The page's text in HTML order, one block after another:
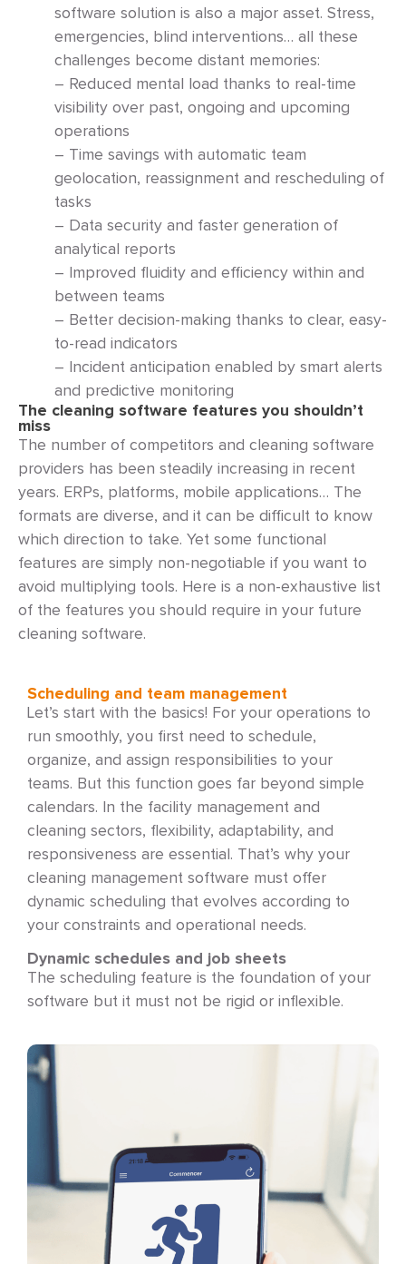
software solution is also a major asset. Stress,
emergencies, blind interventions… all these
challenges become distant memories:
– Reduced mental load thanks to real-time
visibility over past, ongoing and upcoming
operations
– Time savings with automatic team
geolocation, reassignment and rescheduling of
tasks
– Data security and faster generation of
analytical reports
– Improved fluidity and efficiency within and
between teams
– Better decision-making thanks to clear, easy-
to-read indicators
– Incident anticipation enabled by smart alerts
and predictive monitoring
The cleaning software features you shouldn’t
miss
The number of competitors and cleaning software
providers has been steadily increasing in recent
years. ERPs, platforms, mobile applications… The
formats are diverse, and it can be difficult to know
which direction to take. Yet some functional
features are simply non-negotiable if you want to
avoid multiplying tools. Here is a non-exhaustive list
of the features you should require in your future
cleaning software.
Scheduling and team management
Let’s start with the basics! For your operations to
run smoothly, you first need to schedule,
organize, and assign responsibilities to your
teams. But this function goes far beyond simple
calendars. In the facility management and
cleaning sectors, flexibility, adaptability, and
responsiveness are essential. That’s why your
cleaning management software must offer
dynamic scheduling that evolves according to
your constraints and operational needs.
Dynamic schedules and job sheets
The scheduling feature is the foundation of your
software but it must not be rigid or inflexible.